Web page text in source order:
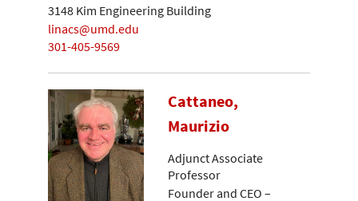
3148 Kim Engineering Building
linacs@umd.edu
301-405-9569
Cattaneo,
Maurizio
Adjunct Associate
Professor
Founder and CEO –